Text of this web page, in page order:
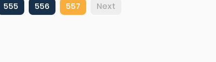
555 556 557 Next